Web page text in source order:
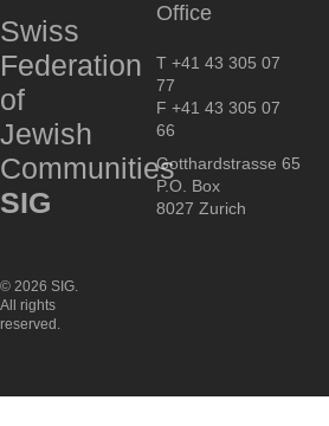
Swiss
Federation
of
Jewish
Communities
SIG
Office
T +41 43 305 07
77
F +41 43 305 07
66
Gotthardstrasse 65
P.O. Box
8027 Zurich
© 2026 SIG.
All rights
reserved.